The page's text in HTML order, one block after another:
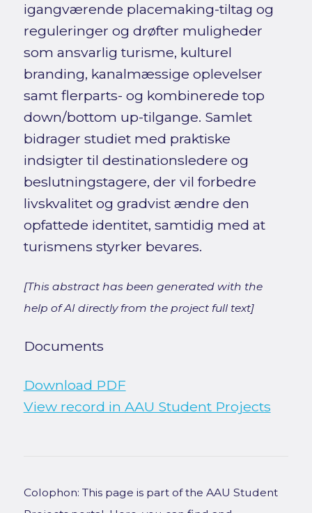
igangværende placemaking-tiltag og
reguleringer og drøfter muligheder
som ansvarlig turisme, kulturel
branding, kanalmæssige oplevelser
samt flerparts- og kombinerede top
down/bottom up-tilgange. Samlet
bidrager studiet med praktiske
indsigter til destinationsledere og
beslutningstagere, der vil forbedre
livskvalitet og gradvist ændre den
opfattede identitet, samtidig med at
turismens styrker bevares.
[This abstract has been generated with the
help of AI directly from the project full text]
Documents
Download PDF
View record in AAU Student Projects
Colophon: This page is part of the AAU Student